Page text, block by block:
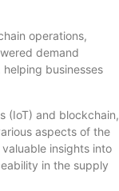
operations,
demand
businesses
(IoT) and blockchain,
aspects of the
insights into
in the supply